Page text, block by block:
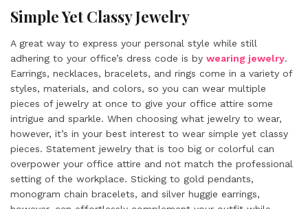
Simple Yet Classy Jewelry
A great way to express your personal style while still
adhering to your office’s dress code is by wearing jewelry.
Earrings, necklaces, bracelets, and rings come in a variety of
styles, materials, and colors, so you can wear multiple
pieces of jewelry at once to give your office attire some
intrigue and sparkle. When choosing what jewelry to wear,
however, it’s in your best interest to wear simple yet classy
pieces. Statement jewelry that is too big or colorful can
overpower your office attire and not match the professional
setting of the workplace. Sticking to gold pendants,
monogram chain bracelets, and silver huggie earrings,